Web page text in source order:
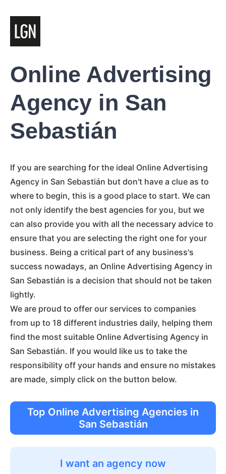
Online Advertising
Agency in San
Sebastián
If you are searching for the ideal Online Advertising
Agency in San Sebastián but don't have a clue as to
where to begin, this is a good place to start. We can
not only identify the best agencies for you, but we
can also provide you with all the necessary advice to
ensure that you are selecting the right one for your
business. Being a critical part of any business's
success nowadays, an Online Advertising Agency in
San Sebastián is a decision that should not be taken
lightly.
We are proud to offer our services to companies
from up to 18 different industries daily, helping them
find the most suitable Online Advertising Agency in
San Sebastián. If you would like us to take the
responsibility off your hands and ensure no mistakes
are made, simply click on the button below.
Top Online Advertising Agencies in
San Sebastián
I want an agency now